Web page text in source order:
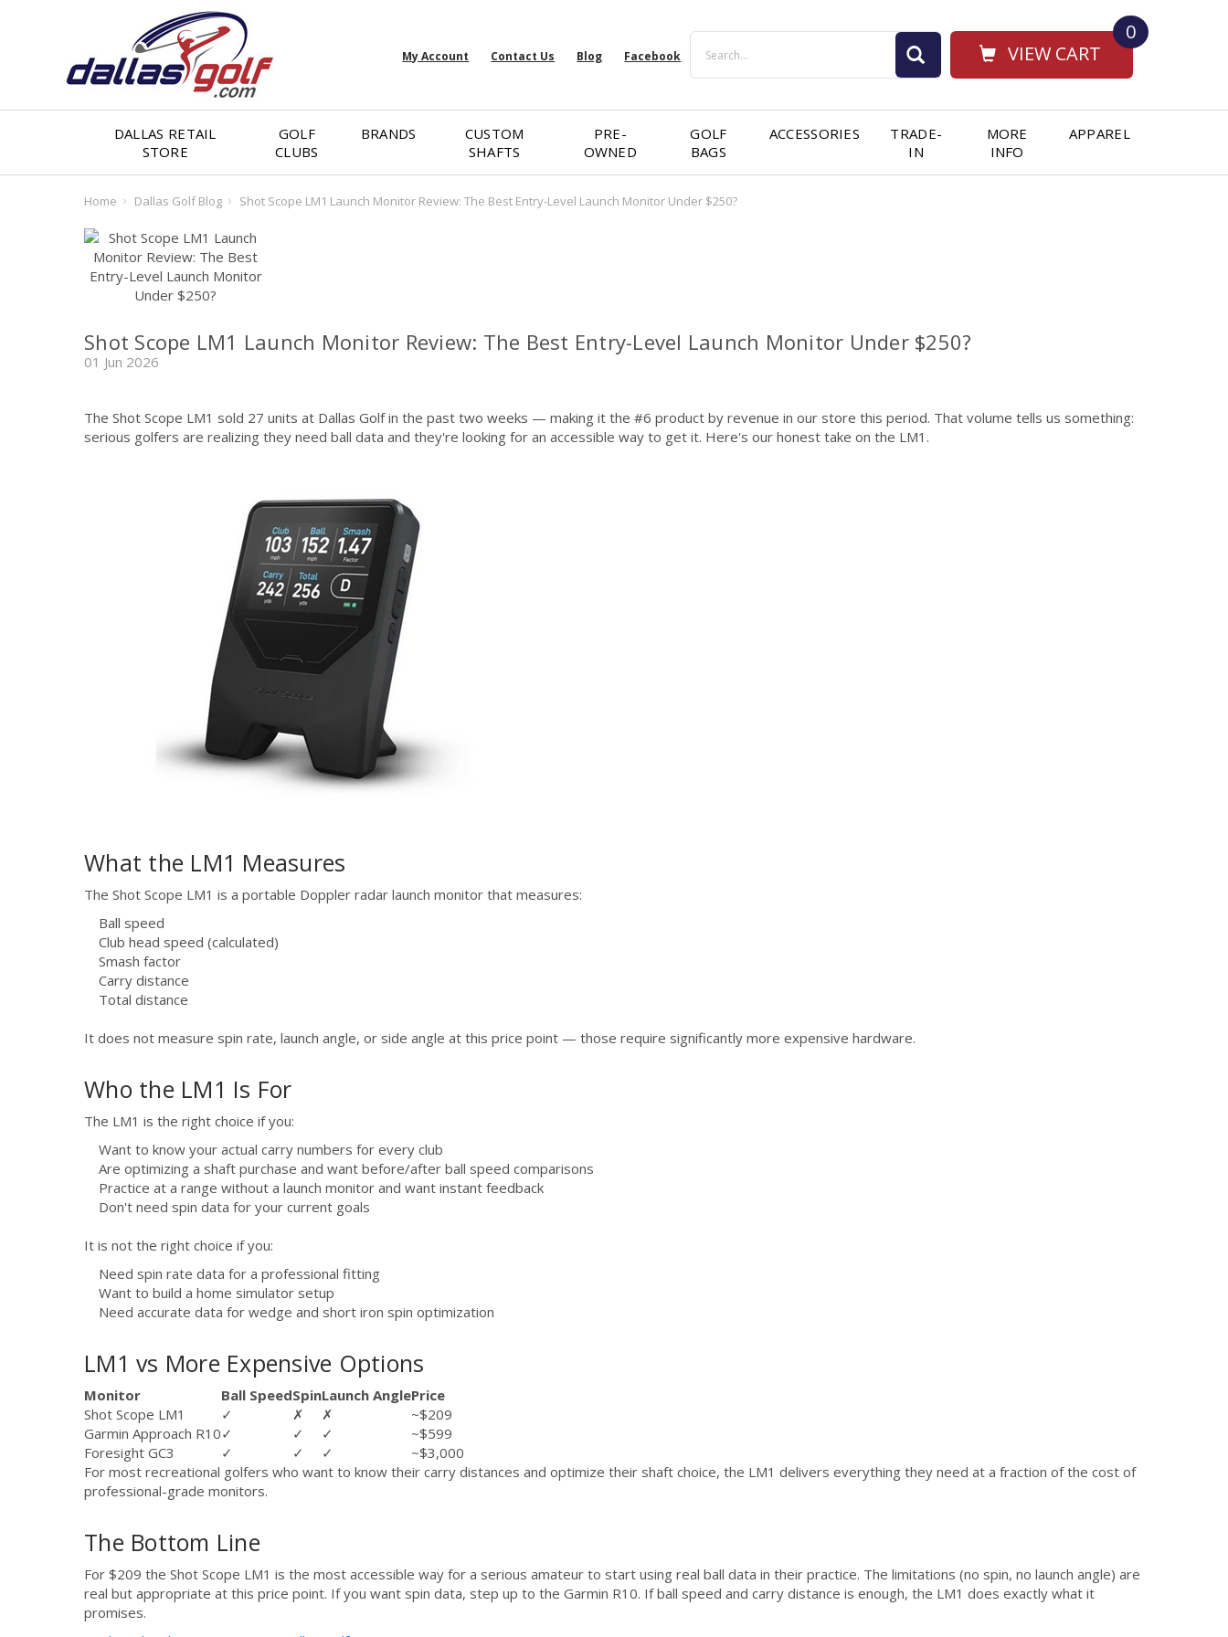
VIEW CART
0
My Account Contact Us Blog Facebook
DALLAS RETAIL
STORE
GOLF
CLUBS
BRANDS
CUSTOM
SHAFTS
PRE-
OWNED
GOLF
BAGS
ACCESSORIES
TRADE-
IN
MORE
INFO
APPAREL
Home Dallas Golf Blog Shot Scope LM1 Launch Monitor Review: The Best Entry-Level Launch Monitor Under $250?
Shot Scope LM1 Launch Monitor Review: The Best Entry-Level Launch Monitor Under $250?
01 Jun 2026
The Shot Scope LM1 sold 27 units at Dallas Golf in the past two weeks — making it the #6 product by revenue in our store this period. That volume tells us something:
serious golfers are realizing they need ball data and they're looking for an accessible way to get it. Here's our honest take on the LM1.
What the LM1 Measures
The Shot Scope LM1 is a portable Doppler radar launch monitor that measures:
Ball speed
Club head speed (calculated)
Smash factor
Carry distance
Total distance
It does not measure spin rate, launch angle, or side angle at this price point — those require significantly more expensive hardware.
Who the LM1 Is For
The LM1 is the right choice if you:
Want to know your actual carry numbers for every club
Are optimizing a shaft purchase and want before/after ball speed comparisons
Practice at a range without a launch monitor and want instant feedback
Don't need spin data for your current goals
It is not the right choice if you:
Need spin rate data for a professional fitting
Want to build a home simulator setup
Need accurate data for wedge and short iron spin optimization
LM1 vs More Expensive Options
Monitor Ball SpeedSpinLaunch AnglePrice
Shot Scope LM1
✓ ✗ ✗
~$209
Garmin Approach R10✓ ✓ ✓
~$599
Foresight GC3
✓ ✓ ✓
~$3,000
For most recreational golfers who want to know their carry distances and optimize their shaft choice, the LM1 delivers everything they need at a fraction of the cost of
professional-grade monitors.
The Bottom Line
For $209 the Shot Scope LM1 is the most accessible way for a serious amateur to start using real ball data in their practice. The limitations (no spin, no launch angle) are
real but appropriate at this price point. If you want spin data, step up to the Garmin R10. If ball speed and carry distance is enough, the LM1 does exactly what it
promises.